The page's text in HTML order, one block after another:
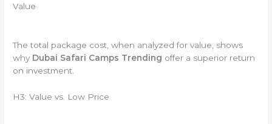
Value
The total package cost, when analyzed for value, shows
why Dubai Safari Camps Trending offer a superior return
on investment.
H3: Value vs. Low Price